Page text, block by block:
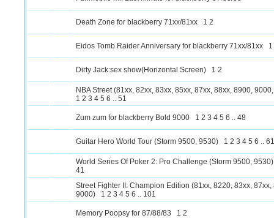
Death Zone for blackberry 71xx/81xx 1 2
Eidos Tomb Raider Anniversary for blackberry 71xx/81xx 1
Dirty Jack:sex show(Horizontal Screen) 1 2
NBA Street (81xx, 82xx, 83xx, 85xx, 87xx, 88xx, 8900,
1 2 3 4 5 6 .. 51
Zum zum for blackberry Bold 9000 1 2 3 4 5 6 .. 48
Guitar Hero World Tour (Storm 9500, 9530) 1 2 3 4 5 6 .. 61
World Series Of Poker 2: Pro Challenge (Storm 9500, 9530)
41
Street Fighter II: Champion Edition (81xx, 8220, 83xx, 87xx,
9000)
1 2 3 4 5 6 .. 101
Memory Poopsy for 87/88/83 1 2